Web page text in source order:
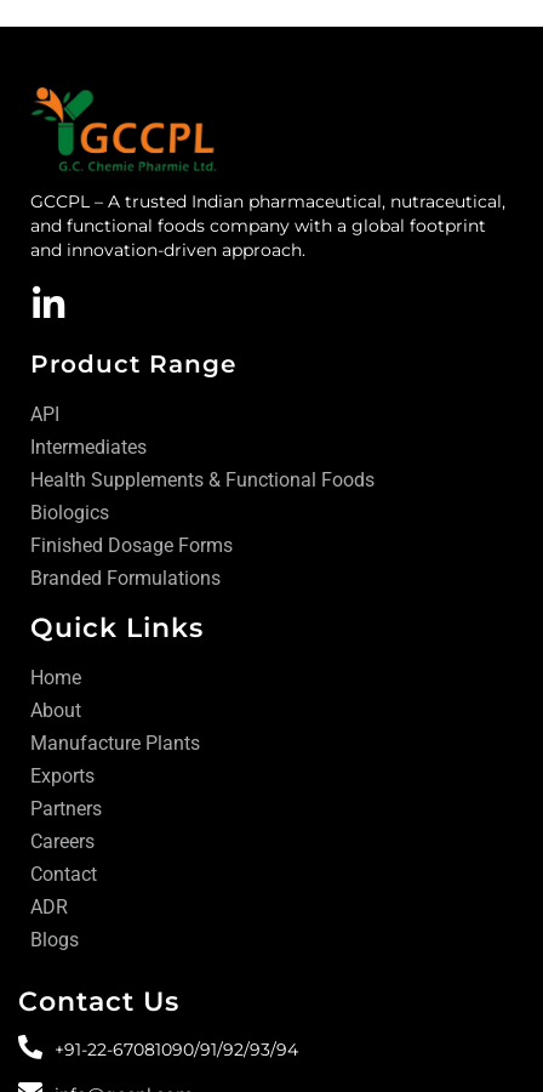
GCCPL – A trusted Indian pharmaceutical, nutraceutical,
and functional foods company with a global footprint
and innovation-driven approach.
Product Range
API
Intermediates
Health Supplements & Functional Foods
Biologics
Finished Dosage Forms
Branded Formulations
Quick Links
Home
About
Manufacture Plants
Exports
Partners
Careers
Contact
ADR
Blogs
Contact Us
+91-22-67081090/91/92/93/94